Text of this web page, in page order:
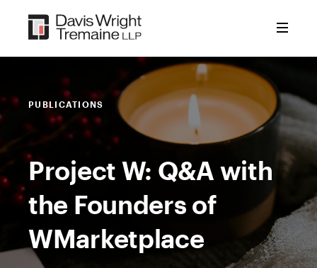
content
PUBLICATIONS
Project W: Q&A with
the Founders of
WMarketplace